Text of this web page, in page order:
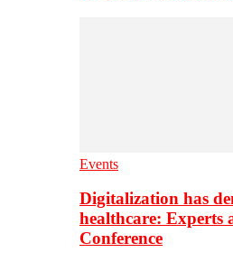
Events
Digitalization has
healthcare: Experts
Conference